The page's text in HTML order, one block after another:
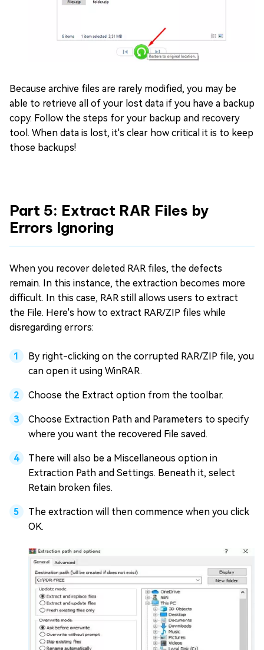
Because archive files are rarely modified, you may be
able to retrieve all of your lost data if you have a backup
copy. Follow the steps for your backup and recovery
tool. When data is lost, it's clear how critical it is to keep
those backups!
Part 5: Extract RAR Files by
Errors Ignoring
When you recover deleted RAR files, the defects
remain. In this instance, the extraction becomes more
difficult. In this case, RAR still allows users to extract
the File. Here's how to extract RAR/ZIP files while
disregarding errors:
By right-clicking on the corrupted RAR/ZIP file, you
can open it using WinRAR.
Choose the Extract option from the toolbar.
Choose Extraction Path and Parameters to specify
where you want the recovered File saved.
There will also be a Miscellaneous option in
Extraction Path and Settings. Beneath it, select
Retain broken files.
The extraction will then commence when you click
OK.